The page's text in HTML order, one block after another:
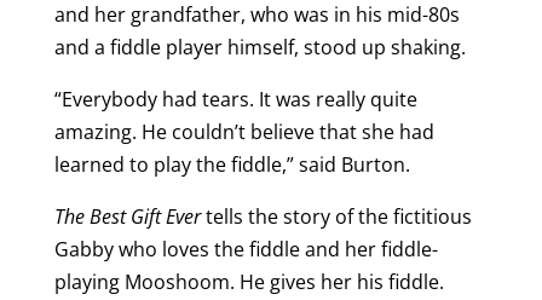
and her grandfather, who was in his mid-80s
and a fiddle player himself, stood up shaking.
“Everybody had tears. It was really quite
amazing. He couldn’t believe that she had
learned to play the fiddle,” said Burton.
The Best Gift Evertells the story of the fictitious
Gabby who loves the fiddle and her fiddle-
playing Mooshoom. He gives her his fiddle.